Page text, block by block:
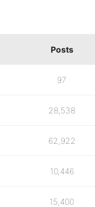
Posts
97
28,538
62,922
10,446
15,400